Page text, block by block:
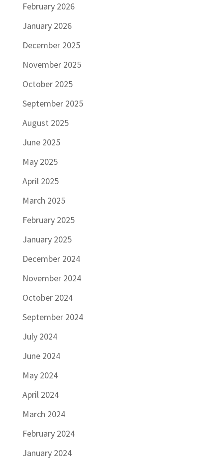
February 2026
January 2026
December 2025
November 2025
October 2025
September 2025
August 2025
June 2025
May 2025
April 2025
March 2025
February 2025
January 2025
December 2024
November 2024
October 2024
September 2024
July 2024
June 2024
May 2024
April 2024
March 2024
February 2024
January 2024